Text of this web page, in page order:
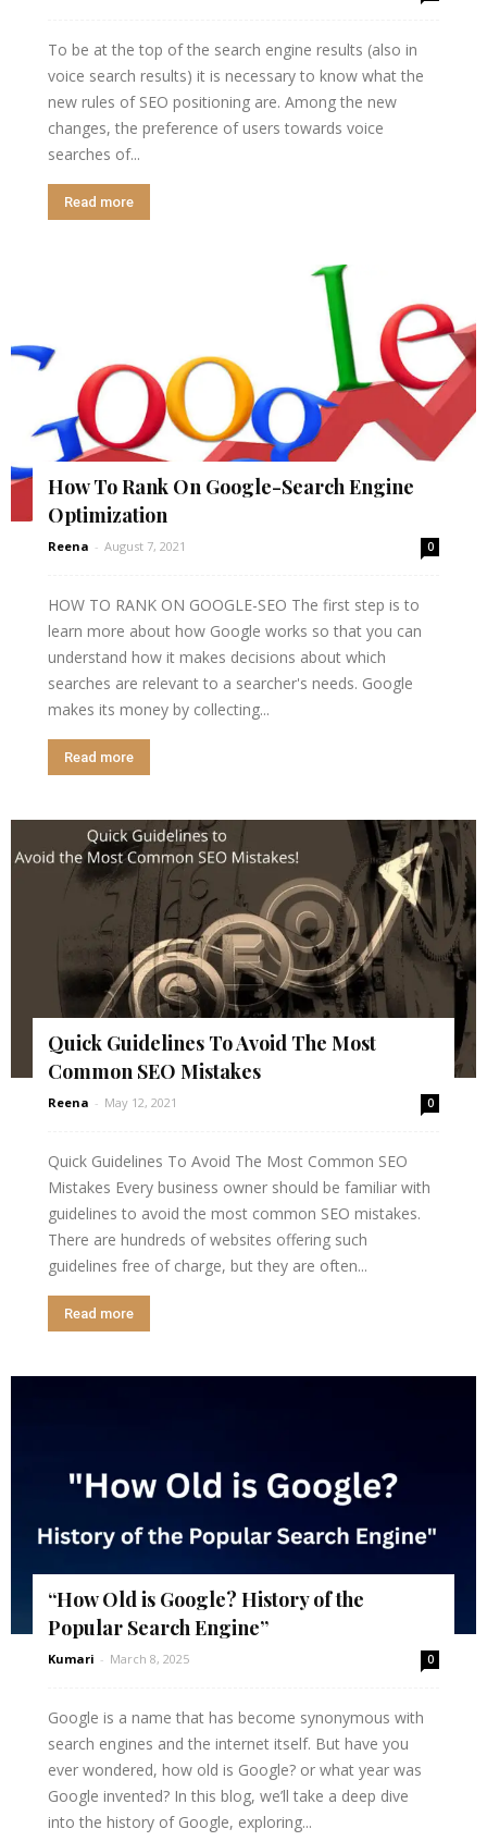
To be at the top of the search engine results (also in
voice search results) it is necessary to know what the
new rules of SEO positioning are. Among the new
changes, the preference of users towards voice
searches of...
Read more
How To Rank On Google-Search Engine
Optimization
Reena - August 7, 2021 0
HOW TO RANK ON GOOGLE-SEO The first step is to
learn more about how Google works so that you can
understand how it makes decisions about which
searches are relevant to a searcher's needs. Google
makes its money by collecting...
Read more
Quick Guidelines To Avoid The Most
Common SEO Mistakes
Reena - May 12, 2021 0
Quick Guidelines To Avoid The Most Common SEO
Mistakes Every business owner should be familiar with
guidelines to avoid the most common SEO mistakes.
There are hundreds of websites offering such
guidelines free of charge, but they are often...
Read more
“How Old is Google? History of the
Popular Search Engine”
Kumari - March 8, 2025 0
Google is a name that has become synonymous with
search engines and the internet itself. But have you
ever wondered, how old is Google? or what year was
Google invented? In this blog, we’ll take a deep dive
into the history of Google, exploring...